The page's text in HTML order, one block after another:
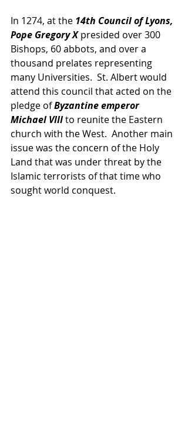
In 1274, at the 14th Council of Lyons,
Pope Gregory X presided over 300
Bishops, 60 abbots, and over a
thousand prelates representing
many Universities.  St. Albert would
attend this council that acted on the
pledge of Byzantine emperor
Michael VIII to reunite the Eastern
church with the West.  Another main
issue was the concern of the Holy
Land that was under threat by the
Islamic terrorists of that time who
sought world conquest.